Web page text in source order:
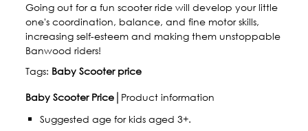
Going out for a fun scooter ride will develop your little
one's coordination, balance, and fine motor skills,
increasing self-esteem and making them unstoppable
Banwood riders!
Tags: Baby Scooter price
Baby Scooter Price │Product information
Suggested age for kids aged 3+.